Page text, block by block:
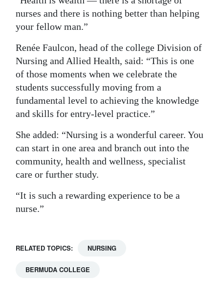
nurses and there is nothing better than helping
your fellow man.”
Renée Faulcon, head of the college Division of
Nursing and Allied Health, said: “This is one
of those moments when we celebrate the
students successfully moving from a
fundamental level to achieving the knowledge
and skills for entry-level practice.”
She added: “Nursing is a wonderful career. You
can start in one area and branch out into the
community, health and wellness, specialist
care or further study.
“It is such a rewarding experience to be a
nurse.”
RELATED TOPICS: NURSING
BERMUDA COLLEGE